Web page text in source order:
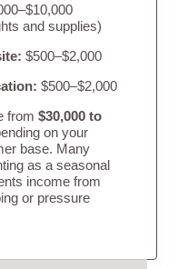
and supplies)
$500–$2,000
$500–$2,000
from $30,000 to
on your
base. Many
as a seasonal
income from
or pressure